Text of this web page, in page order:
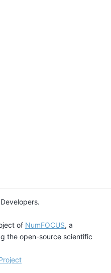
of NumFOCUS, a
the open-source scientific